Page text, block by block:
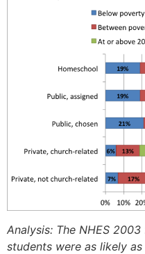
Analysis: The NHES
students were as likely